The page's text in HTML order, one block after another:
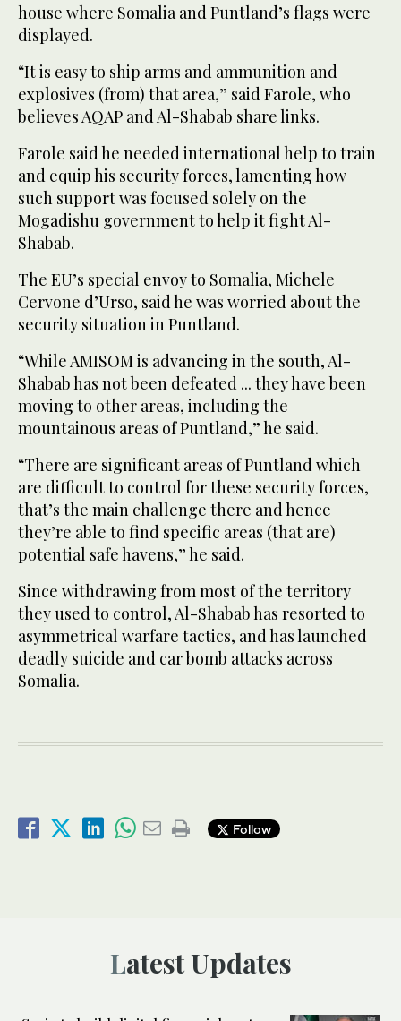
house where Somalia and Puntland’s flags were
displayed.
“It is easy to ship arms and ammunition and
explosives (from) that area,” said Farole, who
believes AQAP and Al-Shabab share links.
Farole said he needed international help to train
and equip his security forces, lamenting how
such support was focused solely on the
Mogadishu government to help it fight Al-
Shabab.
The EU’s special envoy to Somalia, Michele
Cervone d’Urso, said he was worried about the
security situation in Puntland.
“While AMISOM is advancing in the south, Al-
Shabab has not been defeated ... they have been
moving to other areas, including the
mountainous areas of Puntland,” he said.
“There are significant areas of Puntland which
are difficult to control for these security forces,
that’s the main challenge there and hence
they’re able to find specific areas (that are)
potential safe havens,” he said.
Since withdrawing from most of the territory
they used to control, Al-Shabab has resorted to
asymmetrical warfare tactics, and has launched
deadly suicide and car bomb attacks across
Somalia.
Follow
Latest Updates